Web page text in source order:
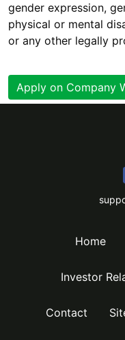
gender expression,
physical or mental
or any other legally
Apply on Company
Home
Investor
Contact